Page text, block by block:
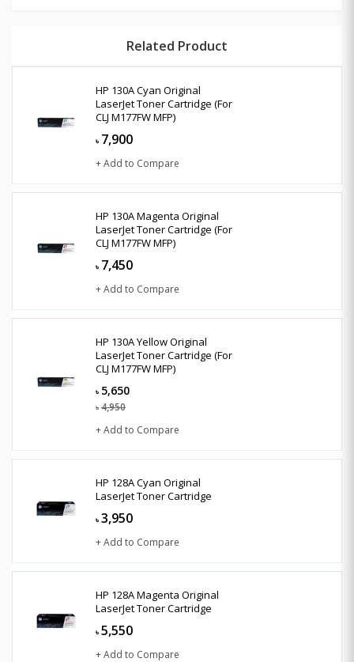
Related Product
HP 130A Cyan Original
LaserJet Toner Cartridge (For
CLJ M177FW MFP)
৳ 7,900
+ Add to Compare
HP 130A Magenta Original
LaserJet Toner Cartridge (For
CLJ M177FW MFP)
৳ 7,450
+ Add to Compare
HP 130A Yellow Original
LaserJet Toner Cartridge (For
CLJ M177FW MFP)
৳ 5,650
৳ 4,950
+ Add to Compare
HP 128A Cyan Original
LaserJet Toner Cartridge
৳ 3,950
+ Add to Compare
HP 128A Magenta Original
LaserJet Toner Cartridge
৳ 5,550
+ Add to Compare